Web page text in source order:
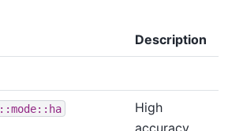
Description
High